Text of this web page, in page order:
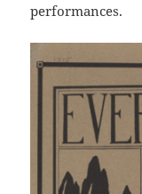
performances.